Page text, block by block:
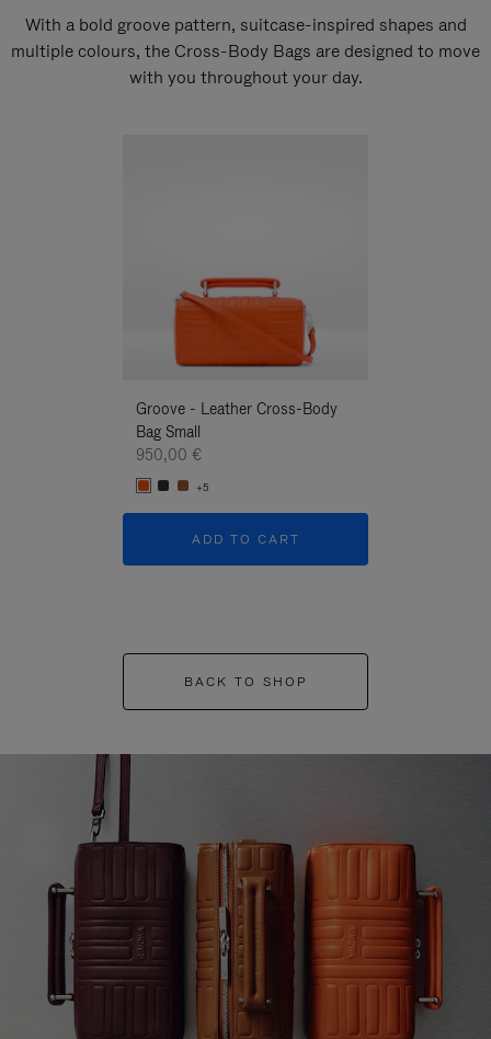
With a bold groove pattern, suitcase-inspired shapes and
multiple colours, the Cross-Body Bags are designed to move
with you throughout your day.
Groove - Leather Cross-Body
Bag Small
950,00 €
+5
ADD TO CART
BACK TO SHOP